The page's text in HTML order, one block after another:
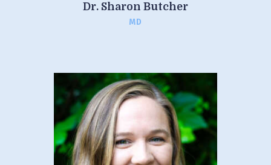
Dr. Sharon Butcher
MD